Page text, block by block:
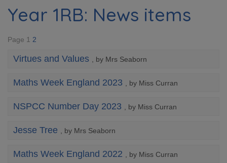
Year 1RB: News items
Page 1 2
Virtues and Values , by Mrs Seaborn
Maths Week England 2023 , by Miss Curran
NSPCC Number Day 2023 , by Miss Curran
Jesse Tree , by Mrs Seaborn
Maths Week England 2022 , by Miss Curran